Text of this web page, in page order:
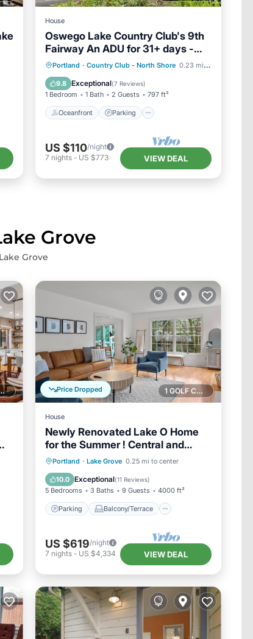
House
Oswego Lake Country Club's 9th
Fairway An ADU for 31+ days -
"The Bentley"
Portland · Country Club - North Shore 0.23 mi to center
9.8 Exceptional(7 Reviews)
1 Bedroom 1 Bath 2 Guests 797 ft²
Oceanfront Parking
Oceanfront
Parking
Ocean View
Balcony/Terrace
US $110/night
7 nights- US $773 VIEW DEAL
Grove
Grove
NEARBY 1 GOLF COURSE NEARBY
Price Dropped
House
Newly Renovated Lake O Home
for the Summer ! Central and
Walkable! Swim Passes
Portland · Lake Grove 0.25 mi to center
10.0 Exceptional(11 Reviews)
5 Bedrooms 3 Baths 9 Guests 4000 ft²
Parking Balcony/Terrace
Parking
Balcony/Terrace
Kitchen
Air Conditioner
US $619/night
7 nights- US $4,334 VIEW DEAL